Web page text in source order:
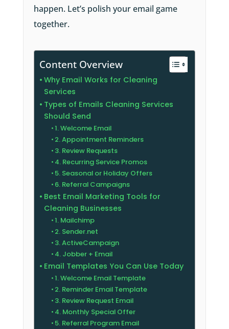
happen. Let’s polish your email game
together.
Content Overview
Why Email Works for Cleaning
Services
Types of Emails Cleaning Services
Should Send
1. Welcome Email
2. Appointment Reminders
3. Review Requests
4. Recurring Service Promos
5. Seasonal or Holiday Offers
6. Referral Campaigns
Best Email Marketing Tools for
Cleaning Businesses
1. Mailchimp
2. Sender.net
3. ActiveCampaign
4. Jobber + Email
Email Templates You Can Use Today
1. Welcome Email Template
2. Reminder Email Template
3. Review Request Email
4. Monthly Special Offer
5. Referral Program Email